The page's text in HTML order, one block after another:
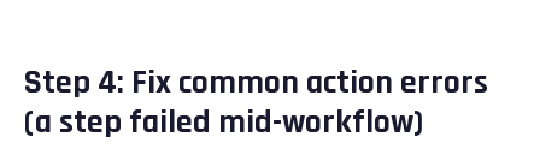
Step 4: Fix common action errors
(a step failed mid-workflow)